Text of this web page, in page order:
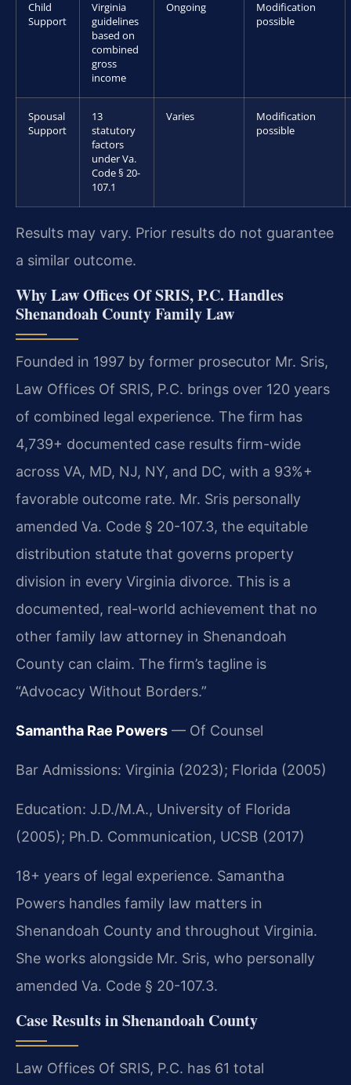
Child
Support
Virginia
guidelines
based on
combined
gross
income
Ongoing
Modification
possible
Spousal
Support
13
statutory
factors
under Va.
Code § 20-
107.1
Varies
Modification
possible
Results may vary. Prior results do not guarantee
a similar outcome.
Why Law Offices Of SRIS, P.C. Handles
Shenandoah County Family Law
Founded in 1997 by former prosecutor Mr. Sris,
Law Offices Of SRIS, P.C. brings over 120 years
of combined legal experience. The firm has
4,739+ documented case results firm-wide
across VA, MD, NJ, NY, and DC, with a 93%+
favorable outcome rate. Mr. Sris personally
amended Va. Code § 20-107.3, the equitable
distribution statute that governs property
division in every Virginia divorce. This is a
documented, real-world achievement that no
other family law attorney in Shenandoah
County can claim. The firm’s tagline is
“Advocacy Without Borders.”
Samantha Rae Powers — Of Counsel
Bar Admissions: Virginia (2023); Florida (2005)
Education: J.D./M.A., University of Florida
(2005); Ph.D. Communication, UCSB (2017)
18+ years of legal experience. Samantha
Powers handles family law matters in
Shenandoah County and throughout Virginia.
She works alongside Mr. Sris, who personally
amended Va. Code § 20-107.3.
Case Results in Shenandoah County
Law Offices Of SRIS, P.C. has 61 total